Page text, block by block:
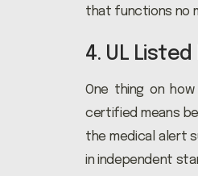
that functions no
4. UL
One thing on
certified means
the medical alert
in independent